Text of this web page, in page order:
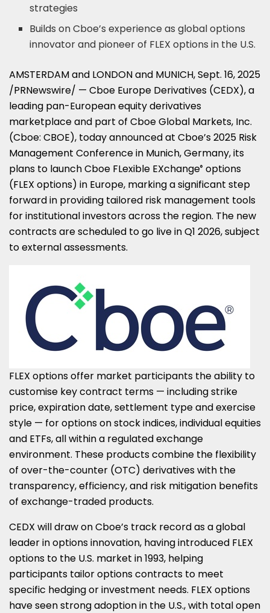
strategies
Builds on Cboe’s experience as global options
innovator and pioneer of FLEX options in the U.S.
AMSTERDAMand LONDONand MUNICH,Sept. 16, 2025
/PRNewswire/ — Cboe Europe Derivatives (CEDX), a
leading pan-European equity derivatives
marketplace and part of Cboe Global Markets, Inc.
(Cboe: CBOE), today announced at Cboe’s 2025 Risk
Management Conference in Munich, Germany, its
plans to launch Cboe FLexible EXchange® options
(FLEX options) in Europe, marking a significant step
forward in providing tailored risk management tools
for institutional investors across the region. The new
contracts are scheduled to go live in Q1 2026, subject
to external assessments.
FLEX options offer market participants the ability to
customise key contract terms — including strike
price, expiration date, settlement type and exercise
style — for options on stock indices, individual equities
and ETFs, all within a regulated exchange
environment. These products combine the flexibility
of over-the-counter (OTC) derivatives with the
transparency, efficiency, and risk mitigation benefits
of exchange-traded products.
CEDX will draw on Cboe’s track record as a global
leader in options innovation, having introduced FLEX
options to the U.S. market in 1993, helping
participants tailor options contracts to meet
specific hedging or investment needs. FLEX options
have seen strong adoption in the U.S., with total open